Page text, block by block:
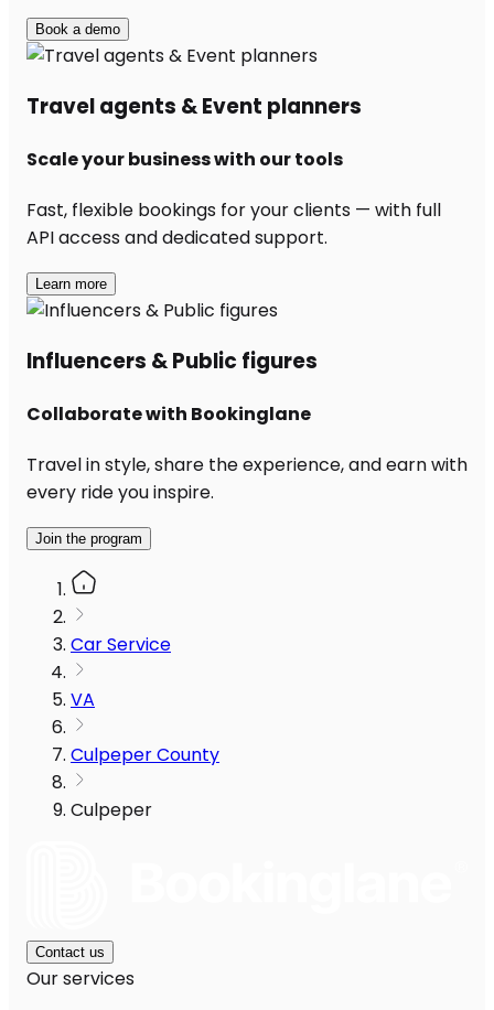
Book a demo
Travel agents & Event planners
Scale your business with our tools
Fast, flexible bookings for your clients — with full
API access and dedicated support.
Learn more
Influencers & Public figures
Collaborate with Bookinglane
Travel in style, share the experience, and earn with
every ride you inspire.
Join the program
Car Service
VA
Culpeper County
Culpeper
Contact us
Our services